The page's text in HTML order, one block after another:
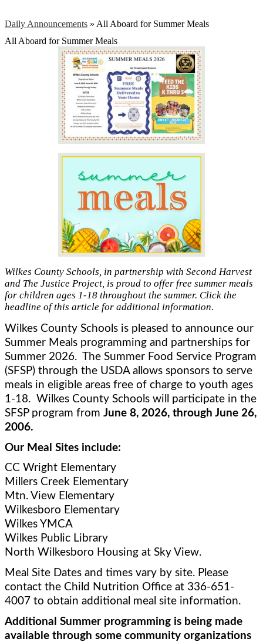
Daily Announcements » All Aboard for Summer Meals
All Aboard for Summer Meals
Wilkes County Schools, in partnership with Second Harvest
and The Justice Project, is proud to offer free summer meals
for children ages 1-18 throughout the summer. Click the
headline of this article for additional information.
Wilkes County Schools is pleased to announce our
Summer Meals programming and partnerships for
Summer 2026.  The Summer Food Service Program
(SFSP) through the USDA allows sponsors to serve
meals in eligible areas free of charge to youth ages
1-18.  Wilkes County Schools will participate in the
SFSP program from June 8, 2026, through June 26,
2006.
Our Meal Sites include:
CC Wright Elementary
Millers Creek Elementary
Mtn. View Elementary
Wilkesboro Elementary
Wilkes YMCA
Wilkes Public Library
North Wilkesboro Housing at Sky View.
Meal Site Dates and times vary by site. Please
contact the Child Nutrition Office at 336-651-
4007 to obtain additional meal site information.
Additional Summer programming is being made
available through some community organizations